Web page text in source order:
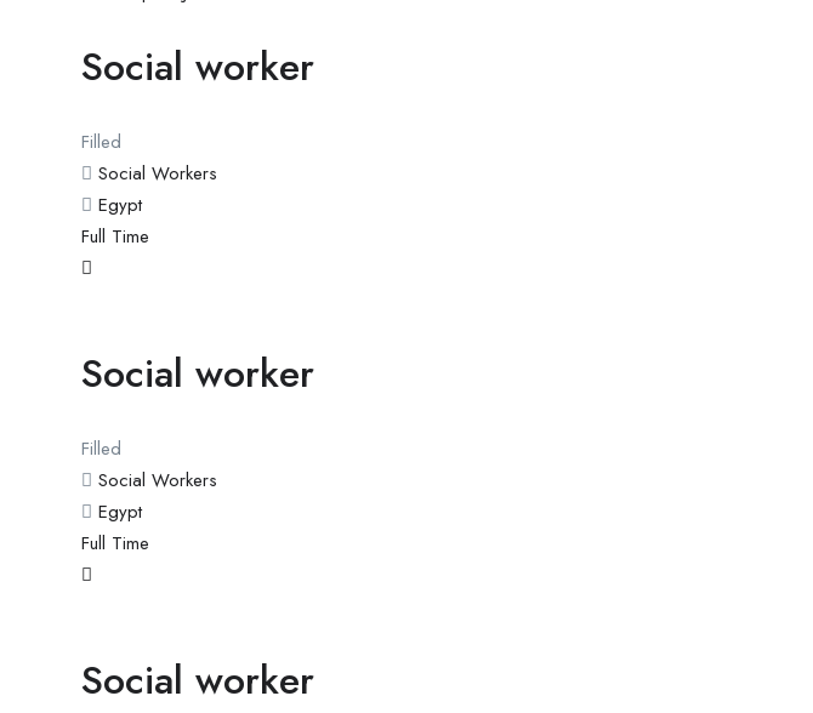
Social worker
Filled
Social Workers
Egypt
Full Time
Social worker
Filled
Social Workers
Egypt
Full Time
Social worker